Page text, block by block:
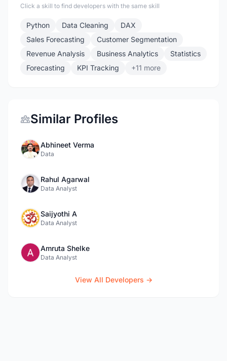
Click a skill to find developers with the same skill
Python Data Cleaning
DAX
Sales Forecasting
Customer Segmentation
Revenue Analysis
Business Analytics
Statistics
Forecasting
KPI Tracking +11 more
Similar Profiles
Abhineet Verma
Data
Rahul Agarwal
Data Analyst
Saijyothi A
Data Analyst
Amruta Shelke
Data Analyst
View All Developers →